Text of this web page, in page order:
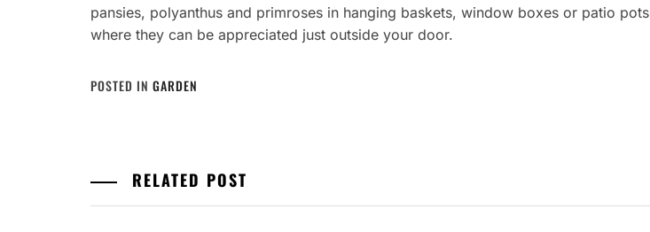
pansies, polyanthus and primroses in hanging baskets, window boxes or patio pots
where they can be appreciated just outside your door.
POSTED IN GARDEN
RELATED POST